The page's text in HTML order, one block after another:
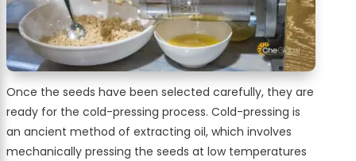
Once the seeds have been selected carefully, they are
ready for the cold-pressing process. Cold-pressing is
an ancient method of extracting oil, which involves
mechanically pressing the seeds at low temperatures